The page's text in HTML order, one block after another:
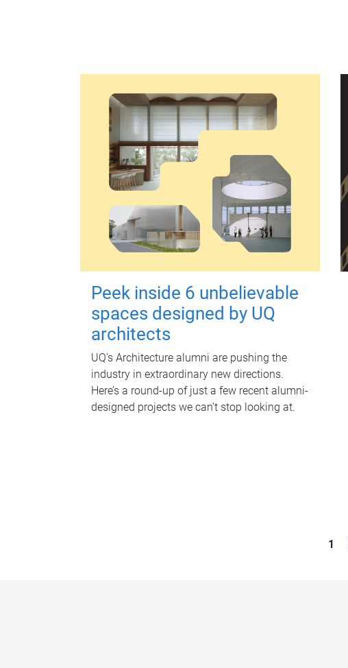
Peek inside 6 unbelievable
spaces designed by UQ
architects
UQ's Architecture alumni are pushing the
industry in extraordinary new directions.
Here’s a round-up of just a few recent alumni-
designed projects we can’t stop looking at.
1